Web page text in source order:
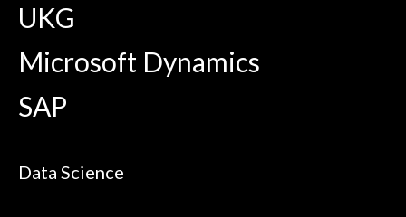
UKG
Microsoft Dynamics
SAP
Data Science